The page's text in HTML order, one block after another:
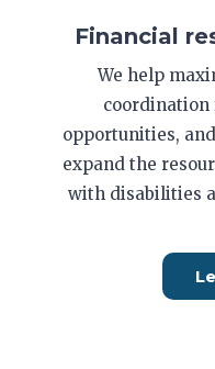
Financial
We help
coordination
opportunities,
expand the
with disabilities